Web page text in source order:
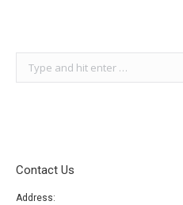
Contact Us
Address: